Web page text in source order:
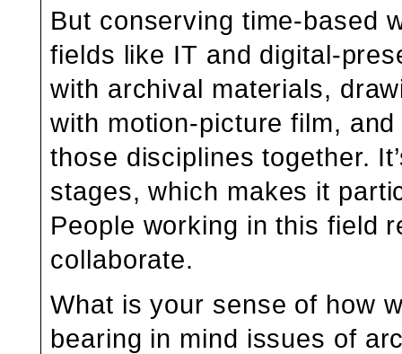
But conserving time-based
fields like IT and digital-
with archival materials,
with motion-picture film,
those disciplines together.
stages, which makes it
People working in this field
collaborate.
What is your sense of how
bearing in mind issues of